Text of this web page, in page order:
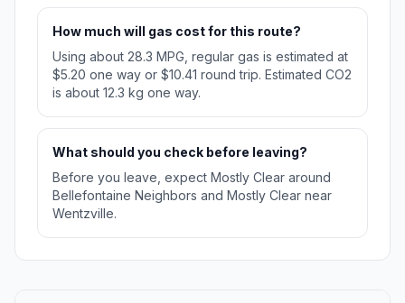
How much will gas cost for this route?
Using about 28.3 MPG, regular gas is estimated at
$5.20 one way or $10.41 round trip. Estimated CO2
is about 12.3 kg one way.
What should you check before leaving?
Before you leave, expect Mostly Clear around
Bellefontaine Neighbors and Mostly Clear near
Wentzville.